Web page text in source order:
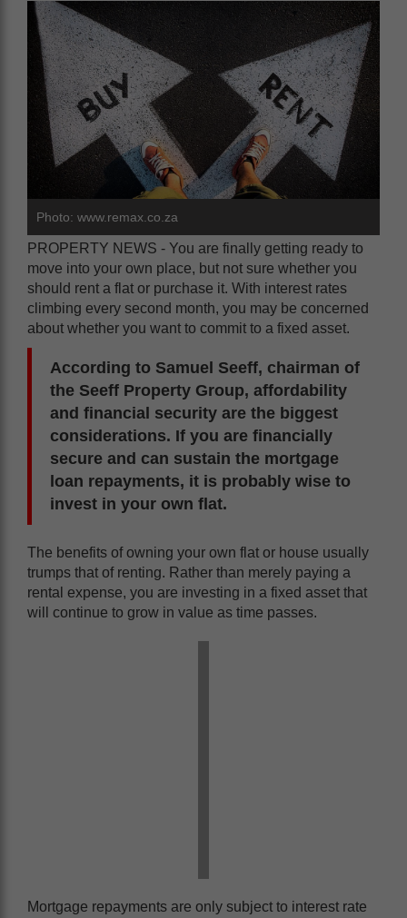
Photo: www.remax.co.za
PROPERTY NEWS - You are finally getting ready to
move into your own place, but not sure whether you
should rent a flat or purchase it. With interest rates
climbing every second month, you may be concerned
about whether you want to commit to a fixed asset.
According to Samuel Seeff, chairman of
the Seeff Property Group, affordability
and financial security are the biggest
considerations. If you are financially
secure and can sustain the mortgage
loan repayments, it is probably wise to
invest in your own flat.
The benefits of owning your own flat or house usually
trumps that of renting. Rather than merely paying a
rental expense, you are investing in a fixed asset that
will continue to grow in value as time passes.
Mortgage repayments are only subject to interest rate